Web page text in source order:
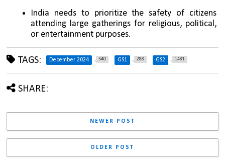
India needs to prioritize the safety of citizens
attending large gatherings for religious, political,
or entertainment purposes.
TAGS: December 2024 340 GS1 288 GS2 1481
SHARE:
NEWER POST
OLDER POST